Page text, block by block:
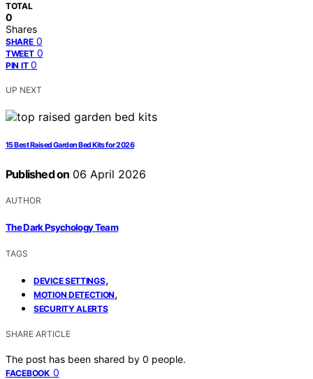
TOTAL
0
Shares
SHARE 0
TWEET 0
PIN IT 0
UP NEXT
15 Best Raised Garden Bed Kits for 2026
Published on 06 April 2026
AUTHOR
The Dark Psychology Team
TAGS
DEVICE SETTINGS,
MOTION DETECTION,
SECURITY ALERTS
SHARE ARTICLE
The post has been shared by 0 people.
FACEBOOK 0